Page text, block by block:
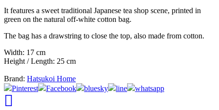
It features a sweet traditional Japanese tea shop scene, printed in
green on the natural off-white cotton bag.
The bag has a drawstring to close the top, also made from cotton.
Width: 17 cm
Height / Length: 25 cm
Brand: Hatsukoi Home
Pinterest
Facebook bluesky line whatsapp